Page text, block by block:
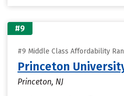
#9
#9 Middle Class Affordability
Princeton
Princeton, NJ